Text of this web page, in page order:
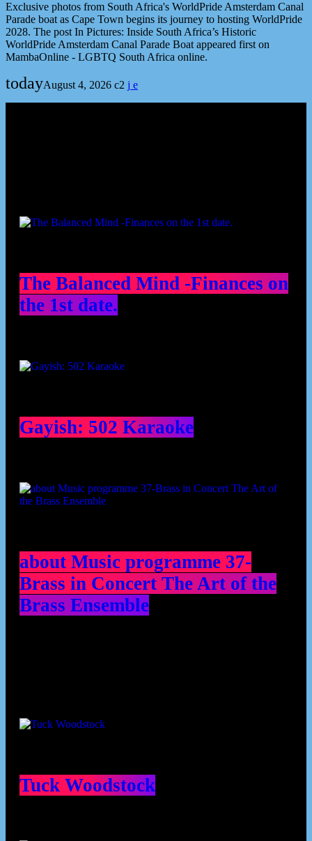
Exclusive photos from South Africa's WorldPride Amsterdam Canal
Parade boat as Cape Town begins its journey to hosting WorldPride
2028. The post In Pictures: Inside South Africa’s Historic
WorldPride Amsterdam Canal Parade Boat appeared first on
MambaOnline - LGBTQ South Africa online.
todayAugust 4, 2026 2
The Balanced Mind -Finances on
the 1st date.
Gayish: 502 Karaoke
about Music programme 37-
Brass in Concert The Art of the
Brass Ensemble
Tuck Woodstock